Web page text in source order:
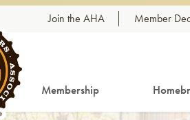
Join the AHA Member
Membership